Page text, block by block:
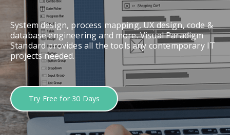
System design, process mapping, UX design, code &
database engineering and more. Visual Paradigm
Standard provides all the tools any contemporary IT
projects needed.
Try Free for 30 Days